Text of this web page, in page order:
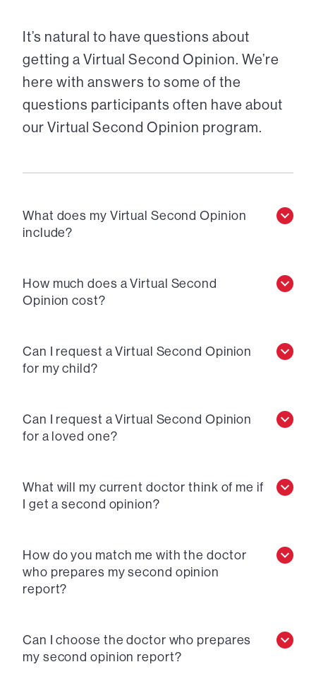
It’s natural to have questions about
getting a Virtual Second Opinion. We’re
here with answers to some of the
questions participants often have about
our Virtual Second Opinion program.
What does my Virtual Second Opinion
include?
How much does a Virtual Second
Opinion cost?
Can I request a Virtual Second Opinion
for my child?
Can I request a Virtual Second Opinion
for a loved one?
What will my current doctor think of me if
I get a second opinion?
How do you match me with the doctor
who prepares my second opinion
report?
Can I choose the doctor who prepares
my second opinion report?